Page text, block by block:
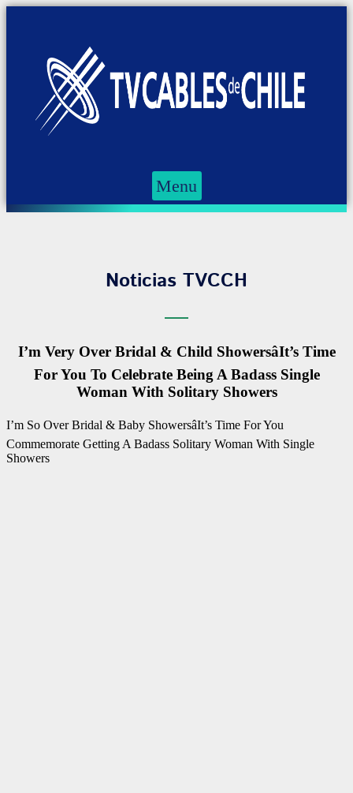
Menu
Noticias TVCCH
I’m Very Over Bridal & Child ShowersâIt’s Time
For You To Celebrate Being A Badass Single
Woman With Solitary Showers
I’m So Over Bridal & Baby ShowersâIt’s Time For You
Commemorate Getting A Badass Solitary Woman With Single
Showers